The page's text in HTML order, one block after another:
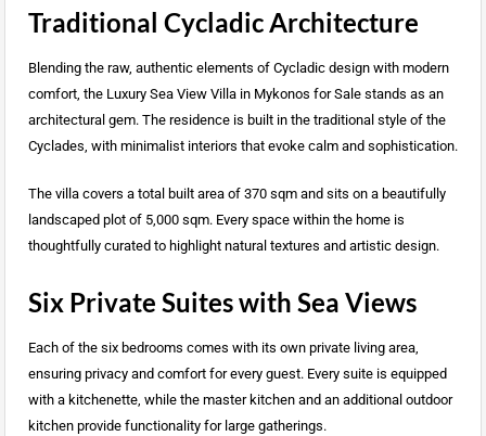
Traditional Cycladic Architecture
Blending the raw, authentic elements of Cycladic design with modern
comfort, the Luxury Sea View Villa in Mykonos for Sale stands as an
architectural gem. The residence is built in the traditional style of the
Cyclades, with minimalist interiors that evoke calm and sophistication.
The villa covers a total built area of 370 sqm and sits on a beautifully
landscaped plot of 5,000 sqm. Every space within the home is
thoughtfully curated to highlight natural textures and artistic design.
Six Private Suites with Sea Views
Each of the six bedrooms comes with its own private living area,
ensuring privacy and comfort for every guest. Every suite is equipped
with a kitchenette, while the master kitchen and an additional outdoor
kitchen provide functionality for large gatherings.